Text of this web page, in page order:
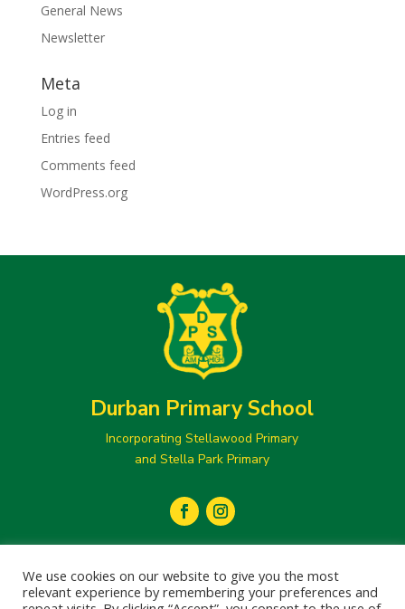
General News
Newsletter
Meta
Log in
Entries feed
Comments feed
WordPress.org
Durban Primary School
Incorporating Stellawood Primary
and Stella Park Primary
 031 205 1077
We use cookies on our website to give you the most
relevant experience by remembering your preferences and